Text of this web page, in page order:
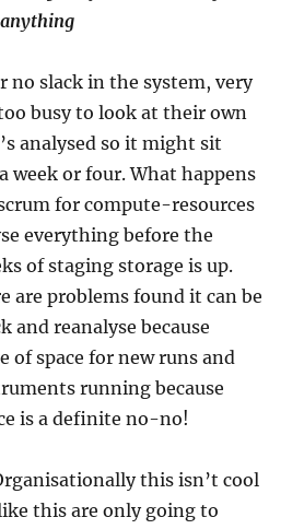
anything
no slack in the system, very
busy to look at their own
analysed so it might sit
week or four. What happens
for compute-resources
everything before the
of staging storage is up.
are problems found it can be
and reanalyse because
of space for new runs and
running because
is a definite no-no!
this isn’t cool
this are only going to